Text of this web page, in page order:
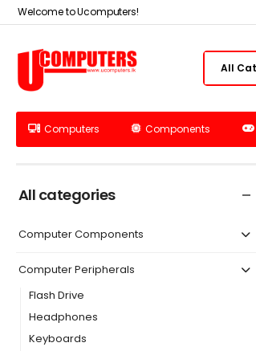
Welcome to Ucomputers!
Computers Components
All categories
Computer Components
Computer Peripherals
Flash Drive
Headphones
Keyboards